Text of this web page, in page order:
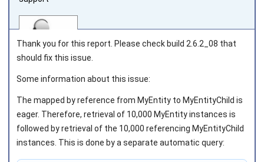
Thank you for this report. Please check build 2.6.2_08 that
should fix this issue.
Some information about this issue:
The mapped by reference from MyEntityto MyEntityChild is
eager. Therefore, retrieval of 10,000 MyEntityinstances is
followed by retrieval of the 10,000 referencing MyEntityChild
instances. This is done by a separate automatic query: